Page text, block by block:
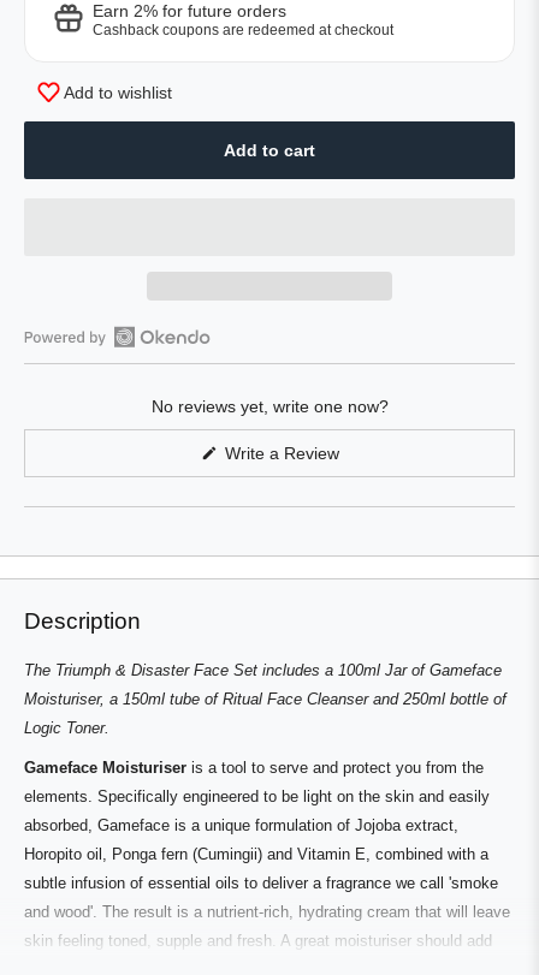
Earn 2% for future orders
Cashback coupons are redeemed at checkout
Add to wishlist
Add to cart
Open
No reviews yet, write one now?
Write a Review(Opens
new
Description
The Triumph & Disaster Face Set includes a 100ml Jar of Gameface
Moisturiser, a 150ml tube of Ritual Face Cleanser and 250ml bottle of
Logic Toner.
Gameface Moisturiser is a tool to serve and protect you from the
elements. Specifically engineered to be light on the skin and easily
absorbed, Gameface is a unique formulation of Jojoba extract,
Horopito oil, Ponga fern (Cumingii) and Vitamin E, combined with a
subtle infusion of essential oils to deliver a fragrance we call 'smoke
and wood'. The result is a nutrient-rich, hydrating cream that will leave
skin feeling toned, supple and fresh. A great moisturiser should add